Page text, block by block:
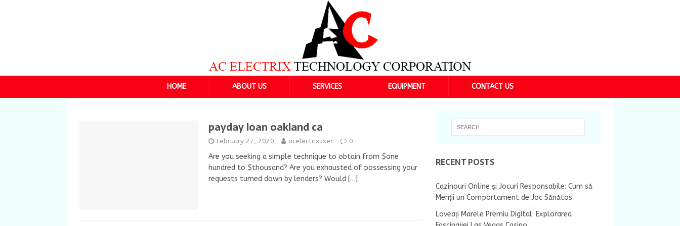
HOME ABOUT US SERVICES EQUIPMENT CONTACT US
payday loan oakland ca
February 27, 2020 acelectrixuser 0
Are you seeking a simple technique to obtain from $one
hundred to $thousand? Are you exhausted of possessing your
requests turned down by lenders? Would […]
RECENT POSTS
Cazinouri Online și Jocuri Responsabile: Cum să
Menții un Comportament de Joc Sănătos
Loveați Marele Premiu Digital: Explorarea